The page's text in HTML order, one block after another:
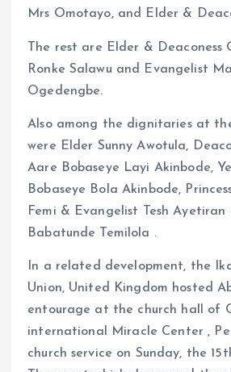
Mrs Omotayo, and Elder &
The rest are Elder & Deaconess
Ronke Salawu and Evangelist
Ogedengbe.
Also among the dignitaries at
were Elder Sunny Awotula,
Aare Bobaseye Layi Akinbode,
Bobaseye Bola Akinbode,
Femi & Evangelist Tesh
Babatunde Temilola .
In a related development, the
Union, United Kingdom hosted
entourage at the church hall of
international Miracle Center ,
church service on Sunday, the